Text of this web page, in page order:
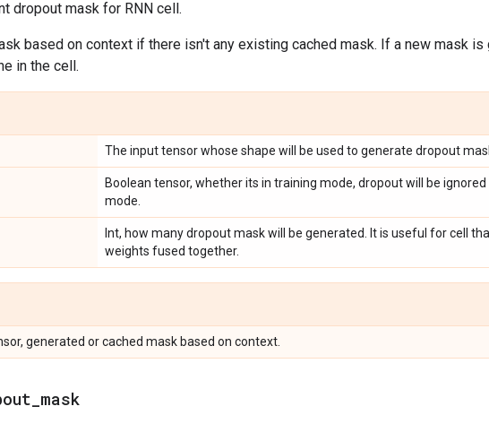
dropout mask for RNN cell.
based on context if there isn't any existing cached mask. If a new mask is
in the cell.
The input tensor whose shape will be used to generate dropout
Boolean tensor, whether its in training mode, dropout will be
mode.
Int, how many dropout mask will be generated. It is useful for cell
weights fused together.
generated or cached mask based on context.
mask